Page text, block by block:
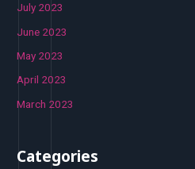
July 2023
June 2023
May 2023
April 2023
March 2023
Categories